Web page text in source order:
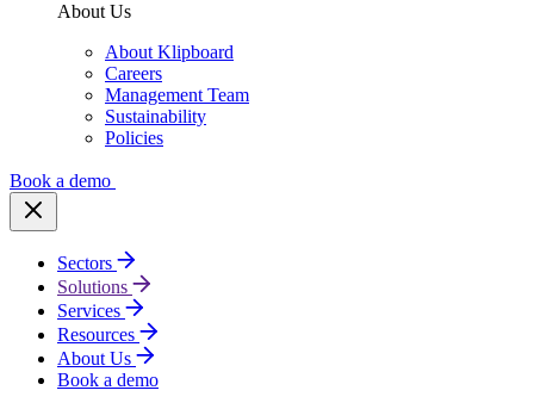
About Us
About Klipboard
Careers
Management Team
Sustainability
Policies
Book a demo
Sectors
Solutions
Services
Resources
About Us
Book a demo